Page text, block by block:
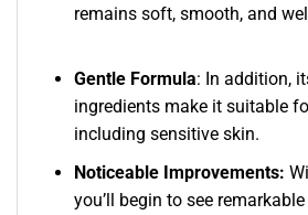
remains soft, smooth, and
Gentle Formula: In addition,
ingredients make it suitable
including sensitive skin.
Noticeable Improvements:
you’ll begin to see